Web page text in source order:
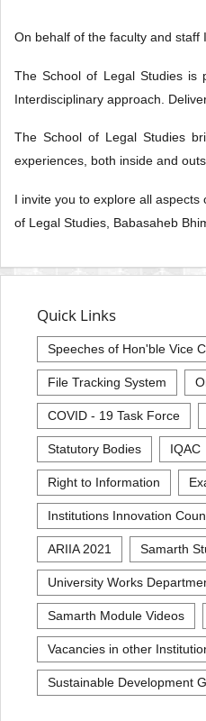
On behalf of the faculty and staff
The School of Legal Studies is
Interdisciplinary approach.
The School of Legal Studies
experiences, both inside and
I invite you to explore all
of Legal Studies, Babasaheb
Quick Links
Speeches of Hon'ble Vice
File Tracking System
COVID - 19 Task Force
Statutory Bodies IQAC
Right to Information
Institutions Innovation
ARIIA 2021 Samarth
University Works
Samarth Module Videos
Vacancies in other
Sustainable Development